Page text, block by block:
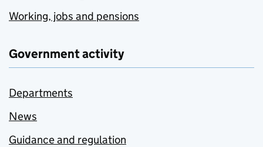
Working, jobs and pensions
Government activity
Departments
News
Guidance and regulation